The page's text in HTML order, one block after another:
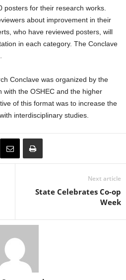
posters for their research works.
about improvement in their
who have reviewed posters, will
in each category. The Conclave
Conclave was organized by the
with the OSHEC and the higher
of this format was to increase the
interdisciplinary studies.
Next article
State Celebrates Co-op
Week